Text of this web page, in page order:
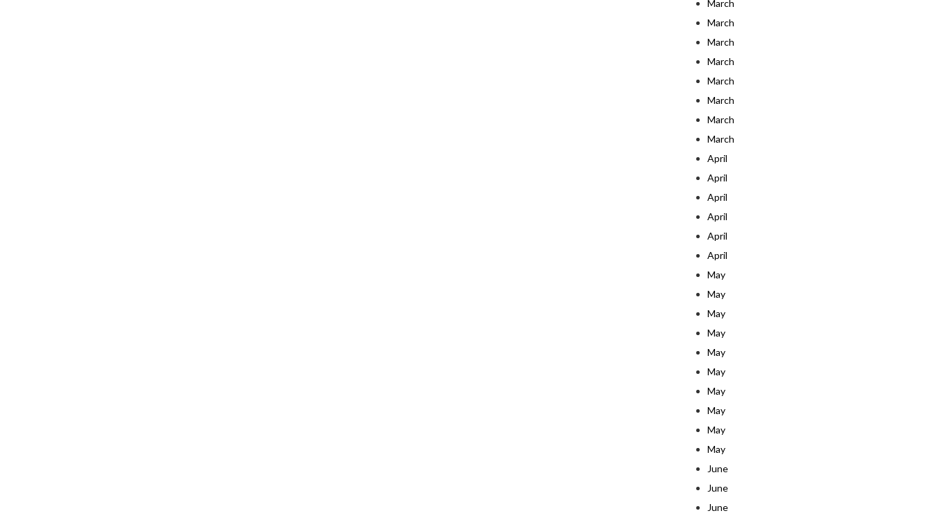
March
March
March
March
March
March
March
March
April
April
April
April
April
April
May
May
May
May
May
May
May
May
May
May
June
June
June